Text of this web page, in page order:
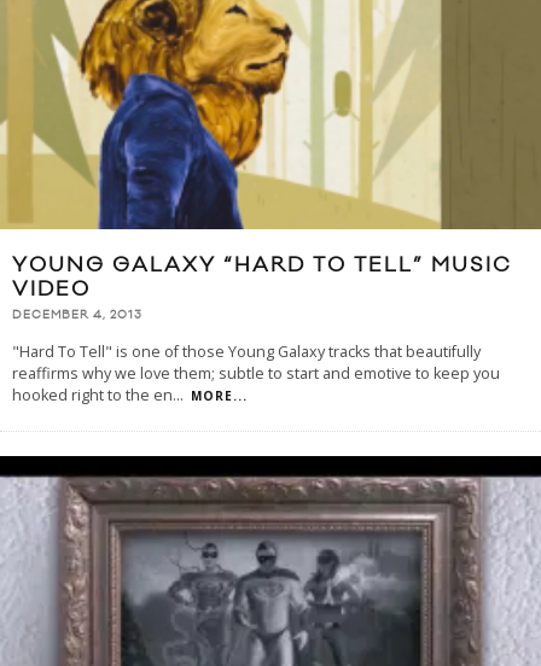
YOUNG GALAXY “HARD TO TELL” MUSIC
VIDEO
DECEMBER 4, 2013
"Hard To Tell" is one of those Young Galaxy tracks that beautifully
reaffirms why we love them; subtle to start and emotive to keep you
hooked right to the en... MORE...